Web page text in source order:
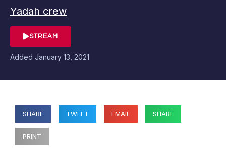
Yadah crew
STREAM
Added January 13, 2021
SHARE TWEET EMAIL SHARE
PRINT